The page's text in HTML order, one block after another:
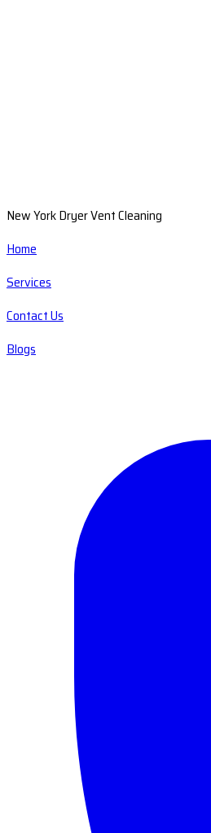
New York Dryer Vent Cleaning
Home
Services
Contact Us
Blogs